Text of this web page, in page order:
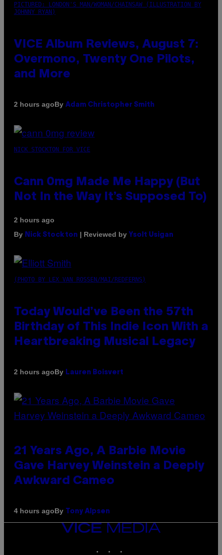
PICTURED: LONDON'S MAN/WOMAN/CHAINSAW (ILLUSTRATION BY
JOHNNY RYAN)
VICE Album Reviews, August 7:
Overmono, Twenty One Pilots,
and More
2 hours agoBy Adam Christopher Smith
NICK STOCKTON FOR VICE
Cann 0mg Made Me Happy (But
Not In the Way It’s Supposed To)
2 hours ago
By Nick Stockton | Reviewed by Ysolt Usigan
(PHOTO BY LEX VAN ROSSEN/MAI/REDFERNS)
Today Would’ve Been the 57th
Birthday of This Indie Icon With a
Heartbreaking Musical Legacy
2 hours agoBy Lauren Boisvert
21 Years Ago, A Barbie Movie
Gave Harvey Weinstein a Deeply
Awkward Cameo
4 hours agoBy Tony Alpsen
VICE
MEDIA